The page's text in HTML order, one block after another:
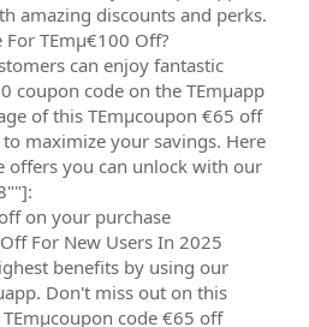
amazing discounts and perks.
For TEmµ€100 Off?
can enjoy fantastic
coupon code on the TEmµapp
of this TEmµcoupon €65 off
maximize your savings. Here
offers you can unlock with our
on your purchase
For New Users In 2025
benefits by using our
Don't miss out on this
code €65 off